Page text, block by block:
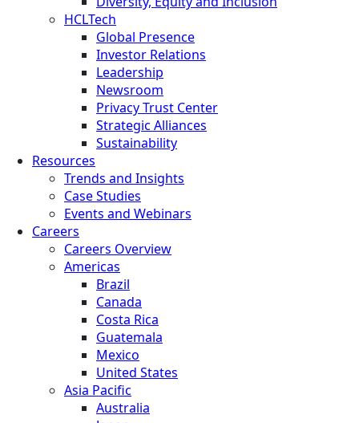
HCLTech
Global Presence
Investor Relations
Leadership
Newsroom
Privacy Trust Center
Strategic Alliances
Sustainability
Resources
Trends and Insights
Case Studies
Events and Webinars
Careers
Careers Overview
Americas
Brazil
Canada
Costa Rica
Guatemala
Mexico
United States
Asia Pacific
Australia